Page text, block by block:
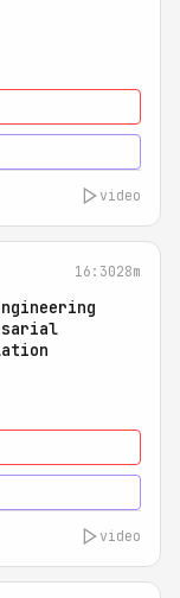
video
16:3028m
video